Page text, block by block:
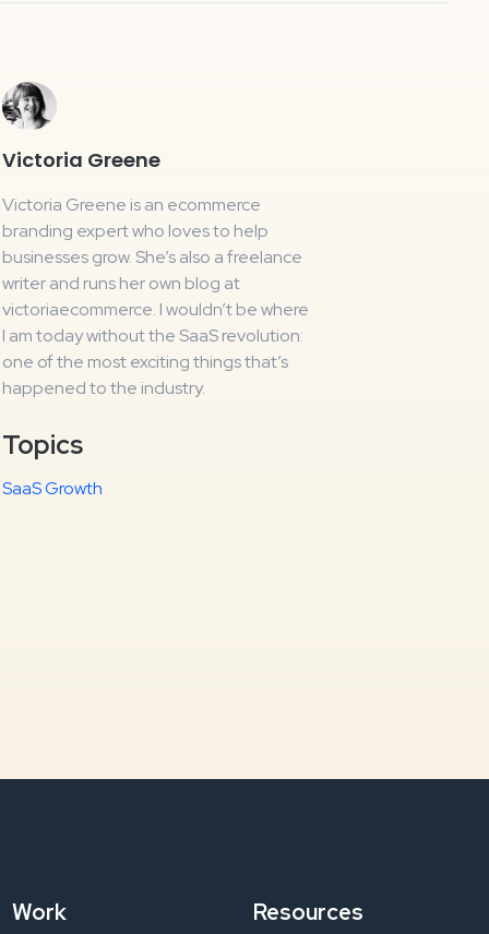
Victoria Greene
Victoria Greene is an ecommerce
branding expert who loves to help
businesses grow. She’s also a freelance
writer and runs her own blog at
victoriaecommerce. I wouldn’t be where
I am today without the SaaS revolution:
one of the most exciting things that’s
happened to the industry.
Topics
SaaS Growth
Work Resources